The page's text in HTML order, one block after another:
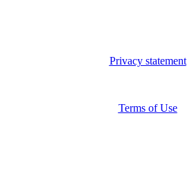
Privacy statement
Terms of Use